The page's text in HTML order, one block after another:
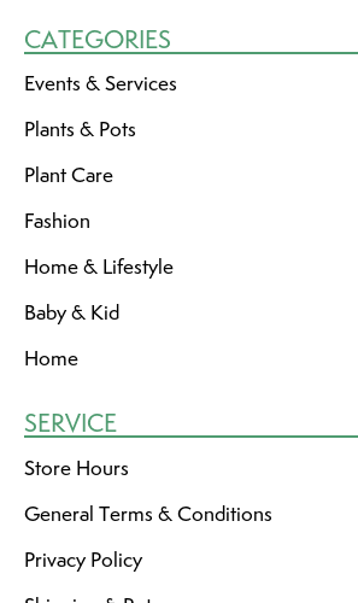
CATEGORIES
Events & Services
Plants & Pots
Plant Care
Fashion
Home & Lifestyle
Baby & Kid
Home
SERVICE
Store Hours
General Terms & Conditions
Privacy Policy